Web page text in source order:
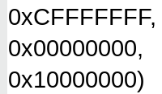
0xCFFFFFFF,
0x00000000,
0x10000000)